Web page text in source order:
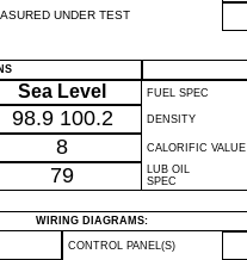
UNDER TEST
Sea Level FUEL SPEC
98.9 100.2 DENSITY
8 CALORIFIC VALUE
79
LUB OIL
SPEC
WIRING DIAGRAMS:
CONTROL PANEL(S)